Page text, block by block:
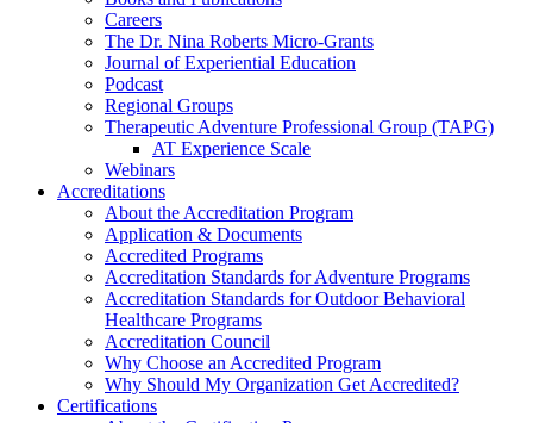
Careers
The Dr. Nina Roberts Micro-Grants
Journal of Experiential Education
Podcast
Regional Groups
Therapeutic Adventure Professional Group (TAPG)
AT Experience Scale
Webinars
Accreditations
About the Accreditation Program
Application & Documents
Accredited Programs
Accreditation Standards for Adventure Programs
Accreditation Standards for Outdoor Behavioral
Healthcare Programs
Accreditation Council
Why Choose an Accredited Program
Why Should My Organization Get Accredited?
Certifications